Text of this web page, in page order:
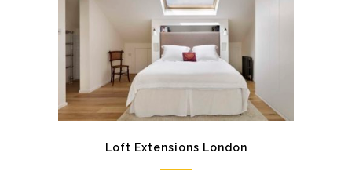
Loft Extensions London